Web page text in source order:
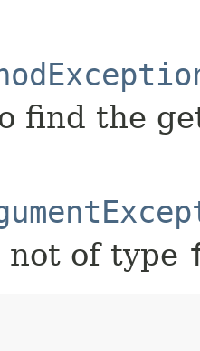
find the
of type